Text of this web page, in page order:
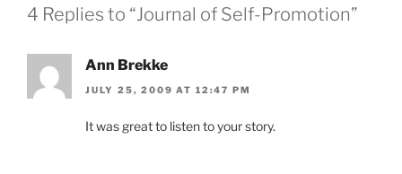
4 Replies to “Journal of Self-Promotion”
Ann Brekke
JULY 25, 2009 AT 12:47 PM
It was great to listen to your story.